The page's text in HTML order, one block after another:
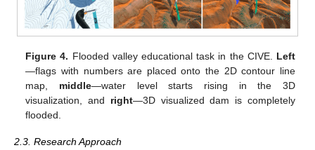
Figure 4. Flooded valley educational task in the CIVE. Left
—flags with numbers are placed onto the 2D contour line
map, middle—water level starts rising in the 3D
visualization, and right—3D visualized dam is completely
flooded.
2.3. Research Approach